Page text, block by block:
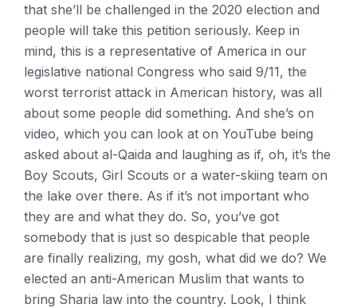
that she’ll be challenged in the 2020 election and
people will take this petition seriously. Keep in
mind, this is a representative of America in our
legislative national Congress who said 9/11, the
worst terrorist attack in American history, was all
about some people did something. And she’s on
video, which you can look at on YouTube being
asked about al-Qaida and laughing as if, oh, it’s the
Boy Scouts, Girl Scouts or a water-skiing team on
the lake over there. As if it’s not important who
they are and what they do. So, you’ve got
somebody that is just so despicable that people
are finally realizing, my gosh, what did we do? We
elected an anti-American Muslim that wants to
bring Sharia law into the country. Look, I think